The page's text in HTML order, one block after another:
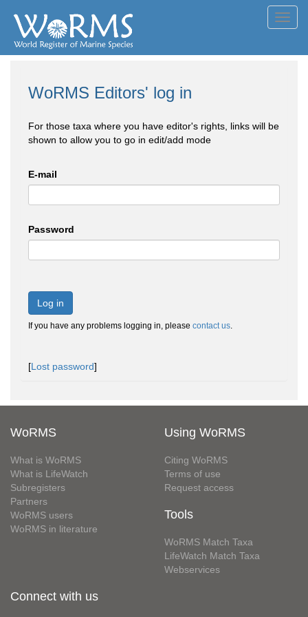
WoRMS Editors' log in
For those taxa where you have editor's rights, links will be
shown to allow you to go in edit/add mode
E-mail
Password
Log in
If you have any problems logging in, please contact us.
[Lost password]
WoRMS
What is WoRMS
What is LifeWatch
Subregisters
Partners
WoRMS users
WoRMS in literature
Using WoRMS
Citing WoRMS
Terms of use
Request access
Tools
WoRMS Match Taxa
LifeWatch Match Taxa
Webservices
Connect with us